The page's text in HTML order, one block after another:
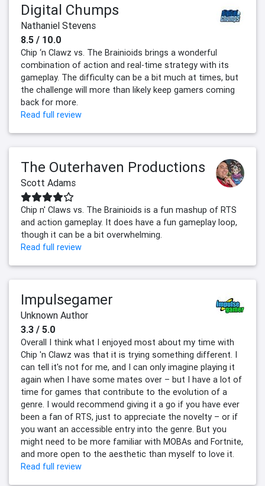
Digital Chumps
Nathaniel Stevens
8.5 / 10.0
Chip ‘n Clawz vs. The Brainioids brings a wonderful
combination of action and real-time strategy with its
gameplay. The difficulty can be a bit much at times, but
the challenge will more than likely keep gamers coming
back for more.
Read full review
The Outerhaven Productions
Scott Adams
Chip n' Claws vs. The Brainioids is a fun mashup of RTS
and action gameplay. It does have a fun gameplay loop,
though it can be a bit overwhelming.
Read full review
Impulsegamer
Unknown Author
3.3 / 5.0
Overall I think what I enjoyed most about my time with
Chip 'n Clawz was that it is trying something different. I
can tell it's not for me, and I can only imagine playing it
again when I have some mates over – but I have a lot of
time for games that contribute to the evolution of a
genre. I would recommend giving it a go if you have ever
been a fan of RTS, just to appreciate the novelty – or if
you want an accessible entry into the genre. But you
might need to be more familiar with MOBAs and Fortnite,
and more open to the aesthetic than myself to love it.
Read full review